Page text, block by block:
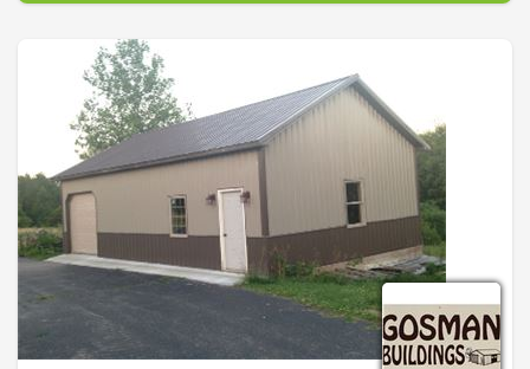
fourth-generation, family-owned supplier of lumber, building
supplies and farm and ranch equipment with stores in TX, OK,
NM, MS and AR.